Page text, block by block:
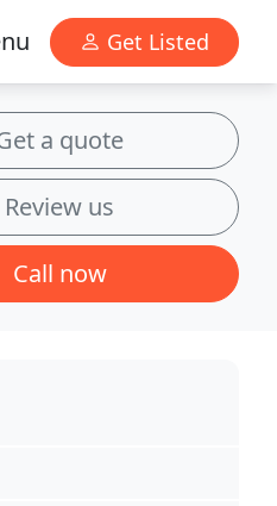
Get Listed
a quote
Review us
Call now